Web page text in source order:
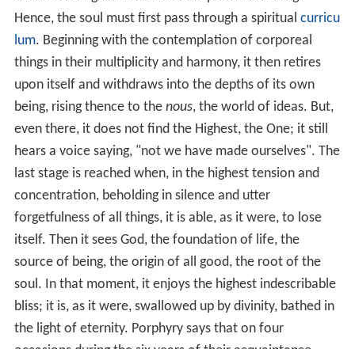
nature of evil.
Demiurge or Nous
The original Being initially emanates, or throws out, the
nous, which is a perfect image of the One and the
archetype of all existing things. It is simultaneously both
being and thought, idea and ideal world. As image, the
nouscorresponds perfectly to the One, but as derivative,
it is entirely different. What Plotinus understands by the
nousis the highest sphere accessible to the humanmind
while also being pureintellectitself.Nousis the most
critical component ofidealism, Neoplatonism being a
pure form of idealism. Thedemiurge(thenous) is the
energy, orergon(does the work), which manifests or
organises the material world into perceivability.